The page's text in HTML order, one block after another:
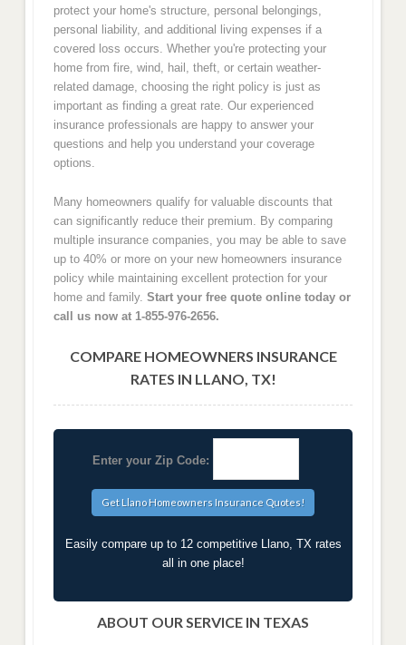
protect your home's structure, personal belongings,
personal liability, and additional living expenses if a
covered loss occurs. Whether you're protecting your
home from fire, wind, hail, theft, or certain weather-
related damage, choosing the right policy is just as
important as finding a great rate. Our experienced
insurance professionals are happy to answer your
questions and help you understand your coverage
options.
Many homeowners qualify for valuable discounts that
can significantly reduce their premium. By comparing
multiple insurance companies, you may be able to save
up to 40% or more on your new homeowners insurance
policy while maintaining excellent protection for your
home and family. Start your free quote online today or
call us now at 1-855-976-2656.
COMPARE HOMEOWNERS INSURANCE
RATES IN LLANO, TX!
Enter your Zip Code:
Easily compare up to 12 competitive Llano, TX rates
all in one place!
ABOUT OUR SERVICE IN TEXAS